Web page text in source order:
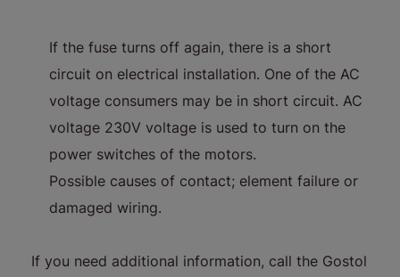
If the fuse turns off again, there is a short
circuit on electrical installation. One of the AC
voltage consumers may be in short circuit. AC
voltage 230V voltage is used to turn on the
power switches of the motors.
Possible causes of contact; element failure or
damaged wiring.
If you need additional information, call the Gostol